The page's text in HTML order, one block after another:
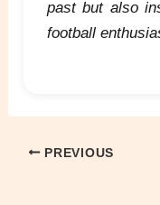
past but also
football
PREVIOUS